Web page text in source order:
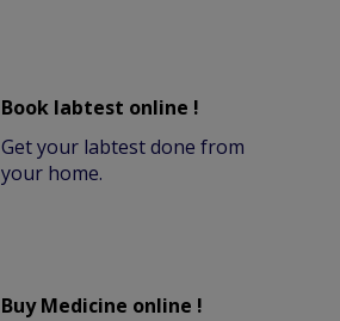
Book labtest online !
Get your labtest done from
your home.
Buy Medicine online !